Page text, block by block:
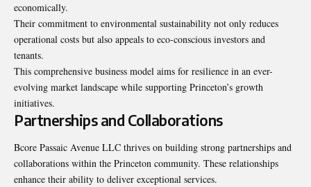
economically.
Their commitment to environmental sustainability not only reduces
operational costs but also appeals to eco-conscious investors and
tenants.
This comprehensive business model aims for resilience in an ever-
evolving market landscape while supporting Princeton’s growth
initiatives.
Partnerships and Collaborations
Bcore Passaic Avenue LLC thrives on building strong partnerships and
collaborations within the Princeton community. These relationships
enhance their ability to deliver exceptional services.